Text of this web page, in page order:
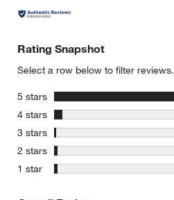
Rating Snapshot
Select a row below to filter reviews.
5 stars stars
4 stars stars
3 stars stars
2 stars stars
1 star stars